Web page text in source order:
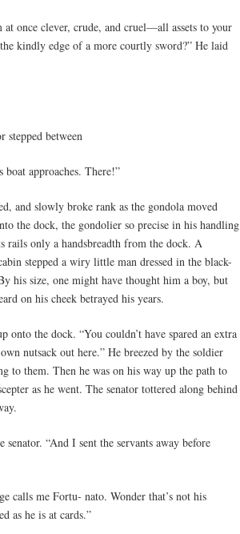
once clever, crude, and cruel—all assets to your
kindly edge of a more courtly sword?” He laid
stepped between
approaches. There!”
and slowly broke rank as the gondola moved
the dock, the gondolier so precise in his handling
rails only a handsbreadth from the dock. A
stepped a wiry little man dressed in the black-
his size, one might have thought him a boy, but
on his cheek betrayed his years.
onto the dock. “You couldn’t have spared an extra
nutsack out here.” He breezed by the soldier
to them. Then he was on his way up the path to
as he went. The senator tottered along behind
“And I sent the servants away before
calls me Fortu- nato. Wonder that’s not his
as he is at cards.”